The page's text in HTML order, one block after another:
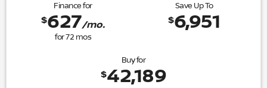
Finance for
$627/mo.
for72 mos
Save Up To
$6,951
Buy for
$42,189